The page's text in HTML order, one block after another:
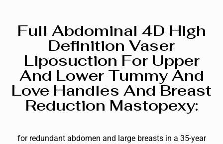
Full Abdominal 4D High
Definition Vaser
Liposuction For Upper
And Lower Tummy And
Love Handles And Breast
Reduction Mastopexy :
for redundant abdomen and large breasts in a 35-year